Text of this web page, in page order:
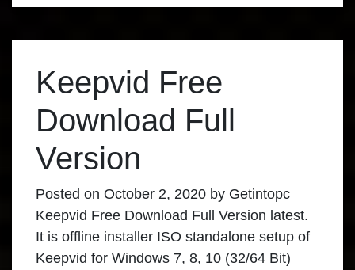
Keepvid Free
Download Full
Version
Posted on October 2, 2020 by Getintopc
Keepvid Free Download Full Version latest.
It is offline installer ISO standalone setup of
Keepvid for Windows 7, 8, 10 (32/64 Bit)